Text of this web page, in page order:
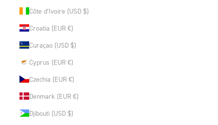
Côte d’Ivoire (USD $)
Croatia (EUR €)
Curaçao (USD $)
Cyprus (EUR €)
Czechia (EUR €)
Denmark (EUR €)
Djibouti (USD $)